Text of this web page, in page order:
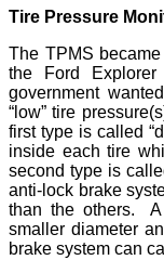
Tire Pressure
The TPMS
the Ford
government
“low” tire
first type is called
inside each tire
second type is
anti-lock brake
than the others.
smaller diameter
brake system can